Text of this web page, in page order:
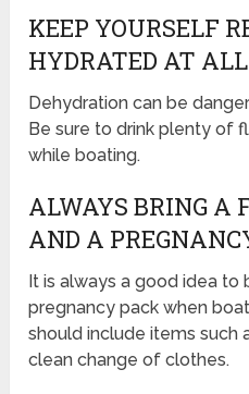
KEEP YOURSELF
HYDRATED AT
Dehydration can be
Be sure to drink plenty of
while boating.
ALWAYS BRING A
AND A
It is always a good idea to
pregnancy pack when
should include items such
clean change of clothes.